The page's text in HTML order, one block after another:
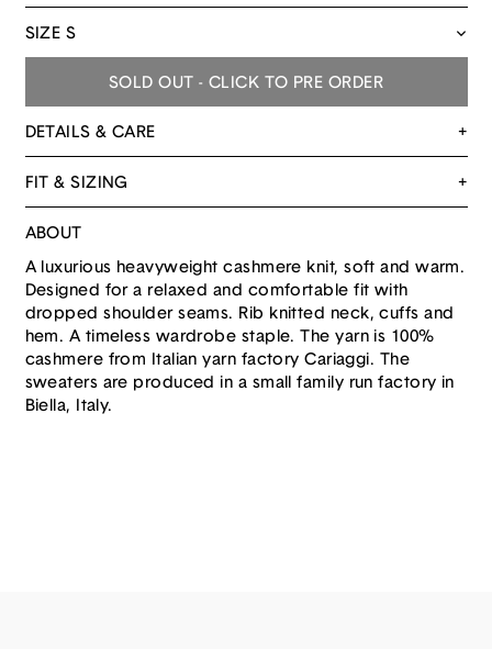
SIZE
SOLD OUT - CLICK TO PRE ORDER
DETAILS & CARE
FIT & SIZING
ABOUT
A luxurious heavyweight cashmere knit, soft and warm.
Designed for a relaxed and comfortable fit with
dropped shoulder seams. Rib knitted neck, cuffs and
hem. A timeless wardrobe staple. The yarn is 100%
cashmere from Italian yarn factory Cariaggi. The
sweaters are produced in a small family run factory in
Biella, Italy.